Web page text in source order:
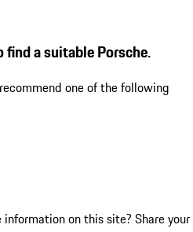
a suitable Porsche.
one of the following
on this site? Share your